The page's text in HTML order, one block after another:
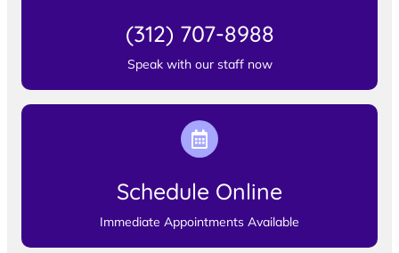
(312) 707-8988
Speak with our staff now
Schedule Online
Immediate Appointments Available